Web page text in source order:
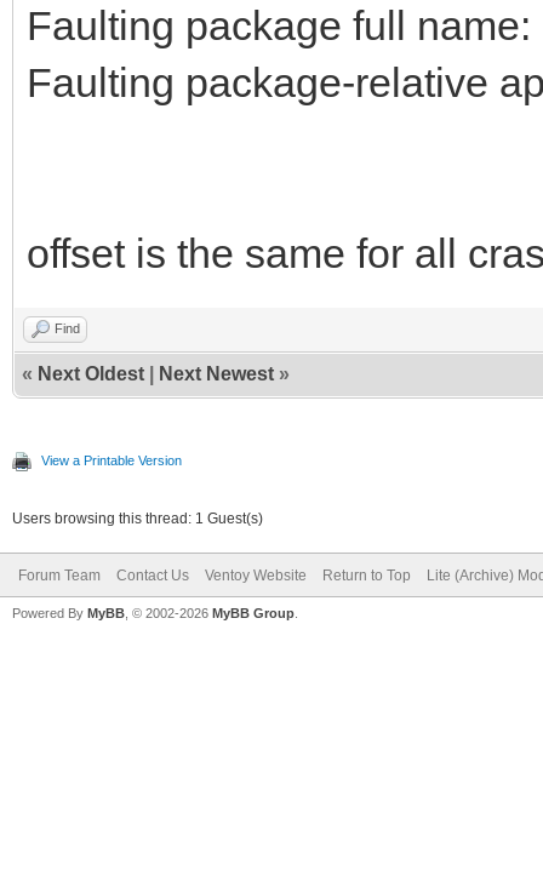
Faulting package full name:
Faulting package-relative
offset is the same for all
Find
« Next Oldest Next Newest »
View a Printable Version
Users browsing this thread: 1 Guest(s)
Forum Team Contact Us Ventoy Website Return to Top Lite (Archive)
Powered By MyBB , © 2002-2026 MyBB Group